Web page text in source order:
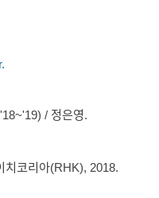
/ 정은영.
2018.